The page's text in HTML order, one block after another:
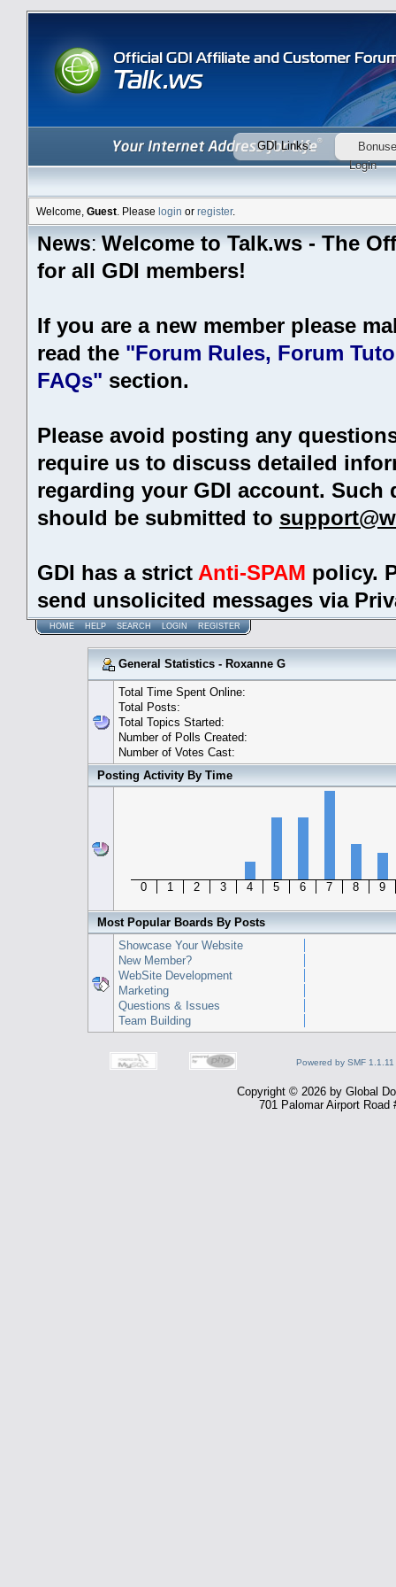
GDI Links:
Login
Welcome, Guest . Please login or register.
News:Welcome to Talk.ws - The
for all GDI members!
If you are a new member please
read the "Forum Rules, Forum
FAQs" section.
Please avoid posting any
require us to discuss detailed
regarding your GDI account. Such
should be submitted to
GDI has a strict Anti-SPAM policy.
send unsolicited messages via
HOME HELP SEARCH LOGIN REGISTER
General Statistics - Roxanne G
Total Time Spent Online:
Total Posts:
Total Topics Started:
Number of Polls Created:
Number of Votes Cast:
Posting Activity By Time
0 1 2 3 4 5 6 7 8 9
Most Popular Boards By Posts
Showcase Your Website
New Member?
WebSite Development
Marketing
Questions & Issues
Team Building
Powered by SMF 1.1.11
Copyright © 2026 by Global
701 Palomar Airport Road